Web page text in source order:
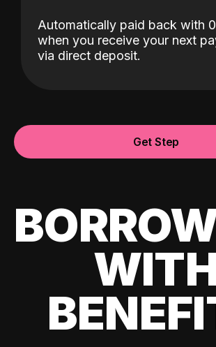
Automatically paid back with
when you receive your next
via direct deposit.
Get Step